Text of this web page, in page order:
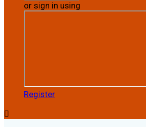
or sign in using
Register
